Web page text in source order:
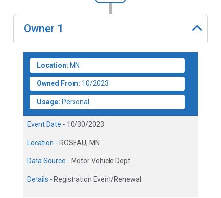
Owner 1
Location: MN
Owned From: 10/2023
Usage: Personal
Event Date - 10/30/2023
Location - ROSEAU, MN
Data Source - Motor Vehicle Dept.
Details - Registration Event/Renewal